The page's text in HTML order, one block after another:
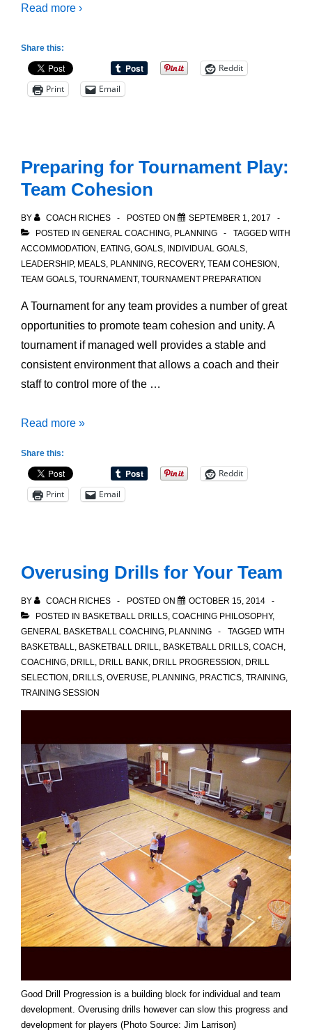
Read more ›
Share this:
Reddit
Print
Email
Preparing for Tournament Play:
Team Cohesion
BY COACH RICHES POSTED ON
SEPTEMBER 1, 2017
POSTED IN GENERAL COACHING PLANNING
TAGGED WITH
ACCOMMODATION EATING GOALS INDIVIDUAL GOALS
LEADERSHIP, MEALS PLANNING RECOVERY, TEAM COHESION
TEAM GOALS TOURNAMENT, TOURNAMENT PREPARATION
A Tournament for any team provides a number of great
opportunities to promote team cohesion and unity. A
tournament if managed well provides a stable and
consistent environment that allows a coach and their
staff to control more of the …
Preparing
Play:
Team
Read more »
Share this:
Reddit
Print
Email
Overusing Drills for Your Team
BY COACH RICHES POSTED ON
OCTOBER 15, 2014
POSTED IN BASKETBALL DRILLS COACHING PHILOSOPHY,
GENERAL BASKETBALL COACHING PLANNING
TAGGED WITH
BASKETBALL
BASKETBALL DRILL BASKETBALL DRILLS COACH
COACHING DRILL DRILL BANK DRILL PROGRESSION DRILL
SELECTION DRILLS OVERUSE PLANNING PRACTICS TRAINING
TRAINING SESSION
Good Drill Progression is a building block for individual and team
development. Overusing drills however can slow this progress and
development for players (Photo Source: Jim Larrison)